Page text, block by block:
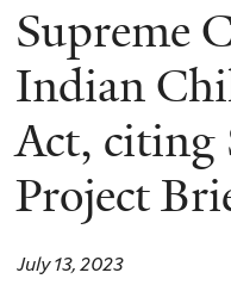
Supreme
Indian
Act, citing
Project
July 13, 2023